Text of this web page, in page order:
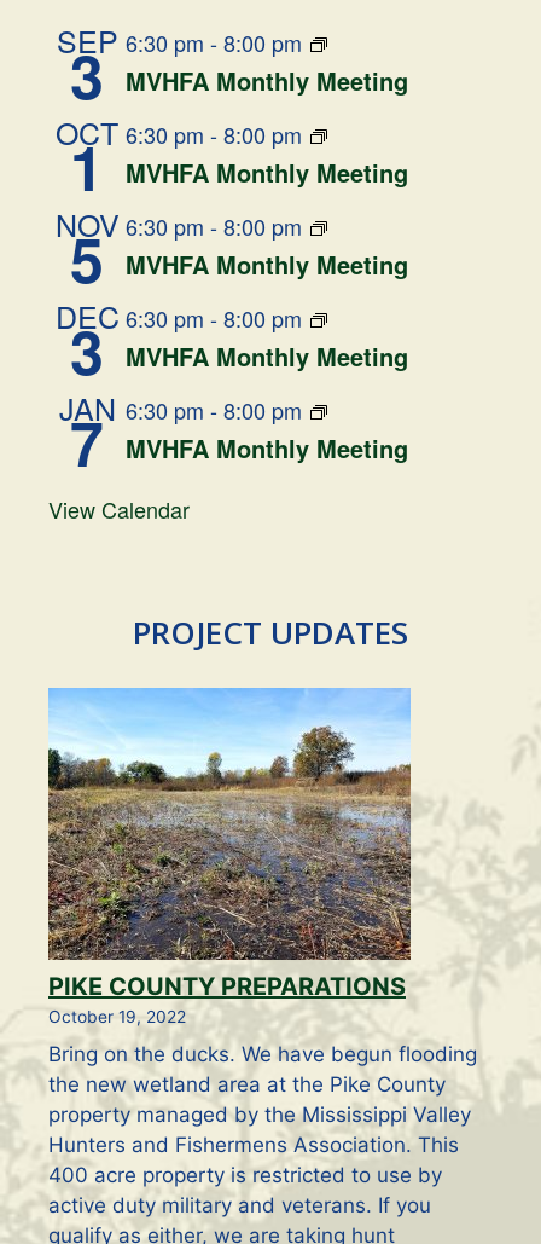
SEP
3 6:30 pm -8:00 pm
MVHFA Monthly Meeting
OCT
1 6:30 pm -8:00 pm
MVHFA Monthly Meeting
NOV
5 6:30 pm -8:00 pm
MVHFA Monthly Meeting
DEC
3 6:30 pm -8:00 pm
MVHFA Monthly Meeting
JAN
7 6:30 pm -8:00 pm
MVHFA Monthly Meeting
View Calendar
PROJECT UPDATES
PIKE COUNTY PREPARATIONS
October 19, 2022
Bring on the ducks. We have begun flooding
the new wetland area at the Pike County
property managed by the Mississippi Valley
Hunters and Fishermens Association. This
400 acre property is restricted to use by
active duty military and veterans. If you
qualify as either, we are taking hunt